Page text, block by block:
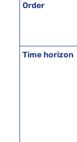
Order
Time horizon